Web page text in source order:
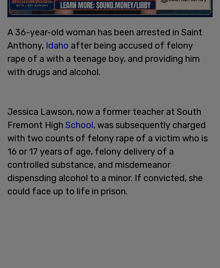
A 36-year-old woman has been arrested in Saint
Anthony, Idaho after being accused of felony
rape of a with a teenage boy, and providing him
with drugs and alcohol.
Jessica Lawson, now a former teacher at South
Fremont High School, was subsequently charged
with two counts of felony rape of a victim who is
16 or 17 years of age, felony delivery of a
controlled substance, and misdemeanor
dispensding alcohol to a minor. If convicted, she
could face up to life in prison.